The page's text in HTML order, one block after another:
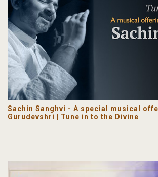
Sachin Sanghvi - A special musical
Gurudevshri | Tune in to the Divine